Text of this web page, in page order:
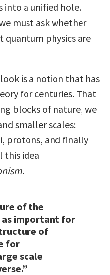
into a unified hole.
must ask whether
quantum physics are
is a notion that has
for centuries. That
blocks of nature, we
smaller scales:
protons, and finally
this idea
.
of the
as important for
of
for
scale